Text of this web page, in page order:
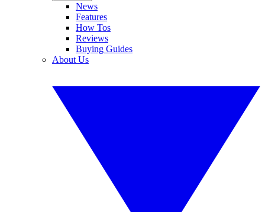
News
Features
How Tos
Reviews
Buying Guides
About Us